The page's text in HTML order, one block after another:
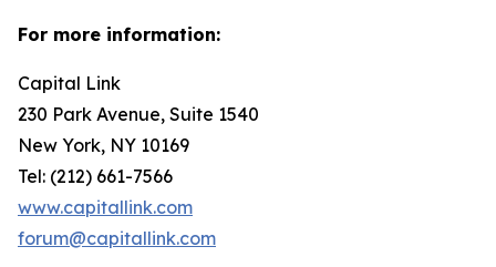
For more information:
Capital Link
230 Park Avenue, Suite 1540
New York, NY 10169
Tel: (212) 661-7566
www.capitallink.com
forum@capitallink.com